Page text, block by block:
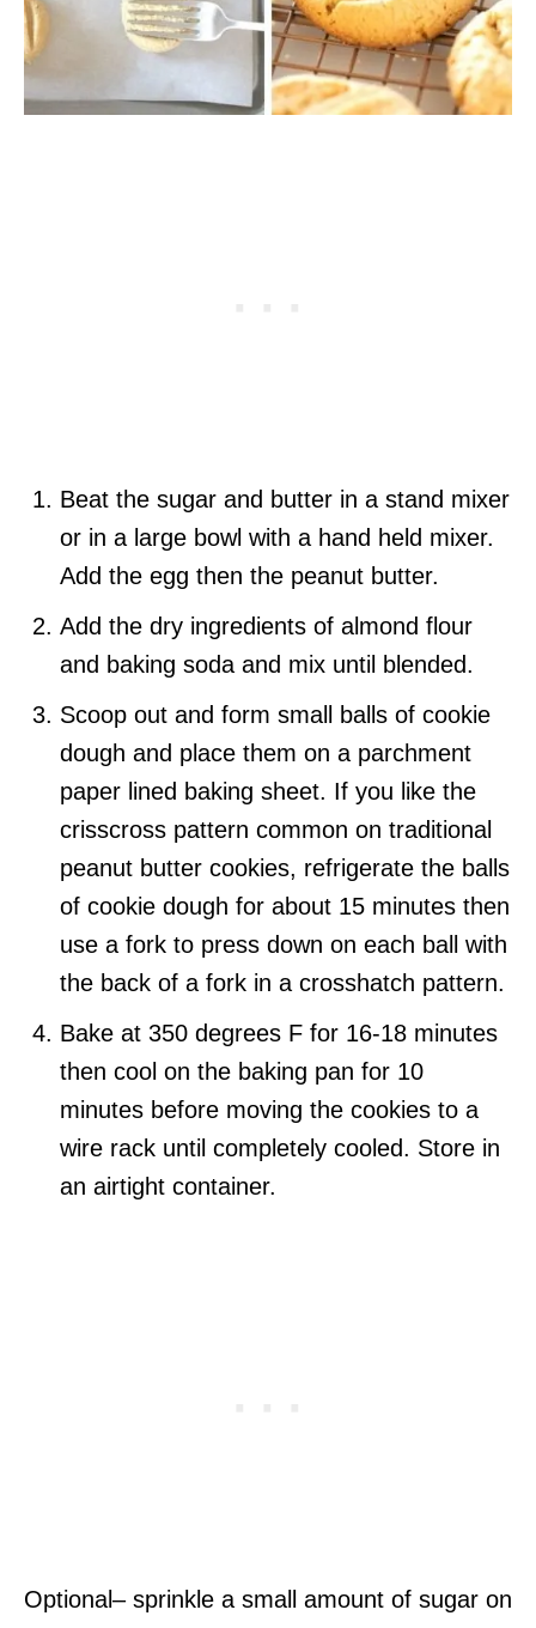
Beat the sugar and butter in a stand mixer
or in a large bowl with a hand held mixer.
Add the egg then the peanut butter.
Add the dry ingredients of almond flour
and baking soda and mix until blended.
Scoop out and form small balls of cookie
dough and place them on a parchment
paper lined baking sheet. If you like the
crisscross pattern common on traditional
peanut butter cookies, refrigerate the balls
of cookie dough for about 15 minutes then
use a fork to press down on each ball with
the back of a fork in a crosshatch pattern.
Bake at 350 degrees F for 16-18 minutes
then cool on the baking pan for 10
minutes before moving the cookies to a
wire rack until completely cooled. Store in
an airtight container.
Optional– sprinkle a small amount of sugar on